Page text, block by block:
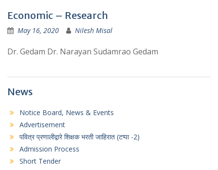
Economic – Research
May 16, 2020 Nilesh Misal
Dr. Gedam Dr. Narayan Sudamrao Gedam
News
Notice Board, News & Events
Advertisement
पवित्र प्रणालीद्वारे शिक्षक भरती जाहिरात (टप्पा -2)
Admission Process
Short Tender